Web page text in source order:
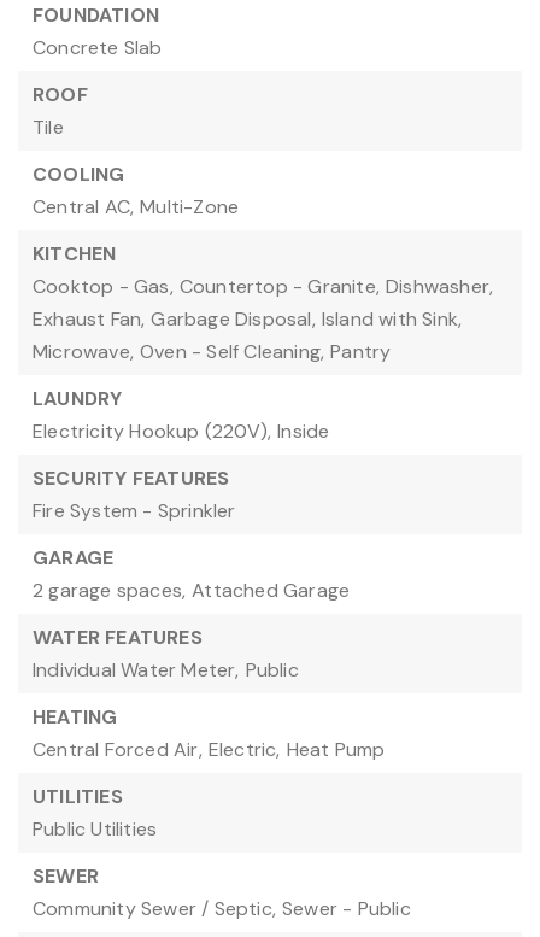
FOUNDATION
Concrete Slab
ROOF
Tile
COOLING
Central AC, Multi-Zone
KITCHEN
Cooktop - Gas, Countertop - Granite, Dishwasher,
Exhaust Fan, Garbage Disposal, Island with Sink,
Microwave, Oven - Self Cleaning, Pantry
LAUNDRY
Electricity Hookup (220V), Inside
SECURITY FEATURES
Fire System - Sprinkler
GARAGE
2 garage spaces, Attached Garage
WATER FEATURES
Individual Water Meter, Public
HEATING
Central Forced Air, Electric, Heat Pump
UTILITIES
Public Utilities
SEWER
Community Sewer / Septic, Sewer - Public